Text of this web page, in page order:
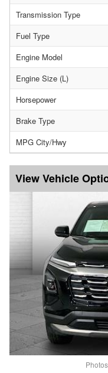
Transmission Type
Fuel Type
Engine Model
Engine Size (L)
Horsepower
Brake Type
MPG City/Hwy
Vehicle